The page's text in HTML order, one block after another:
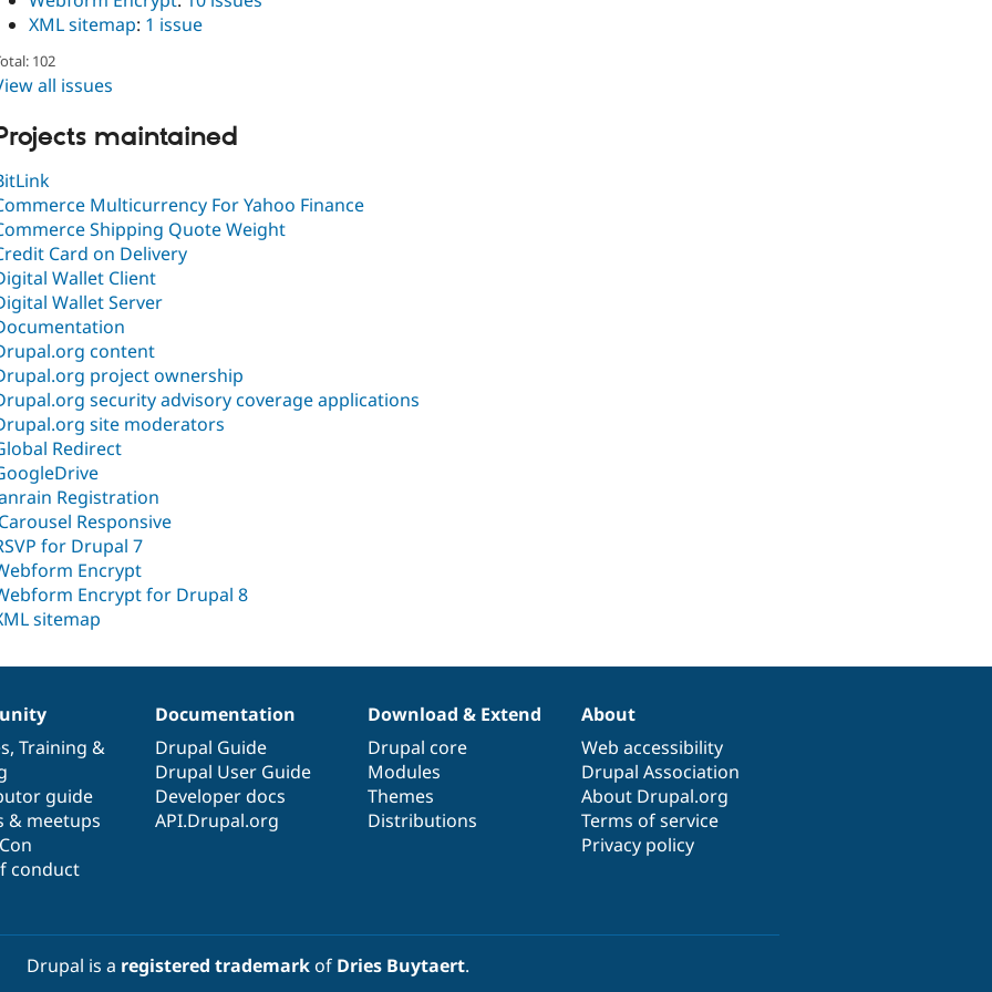
XML sitemap: 1 issue
102
all issues
maintained
Multicurrency For Yahoo Finance
Shipping Quote Weight
Card on Delivery
Wallet Client
Wallet Server
content
project ownership
security advisory coverage applications
site moderators
Redirect
Registration
Responsive
for Drupal 7
Encrypt
Encrypt for Drupal 8
sitemap
, Training &
guide
& meetups
conduct
Documentation
Drupal Guide
Drupal User Guide
Developer docs
API.Drupal.org
Download & Extend
Drupal core
Modules
Themes
Distributions
About
Web accessibility
Drupal Association
About Drupal.org
Terms of service
Privacy policy
Drupal is a registered trademarkof Dries Buytaert.